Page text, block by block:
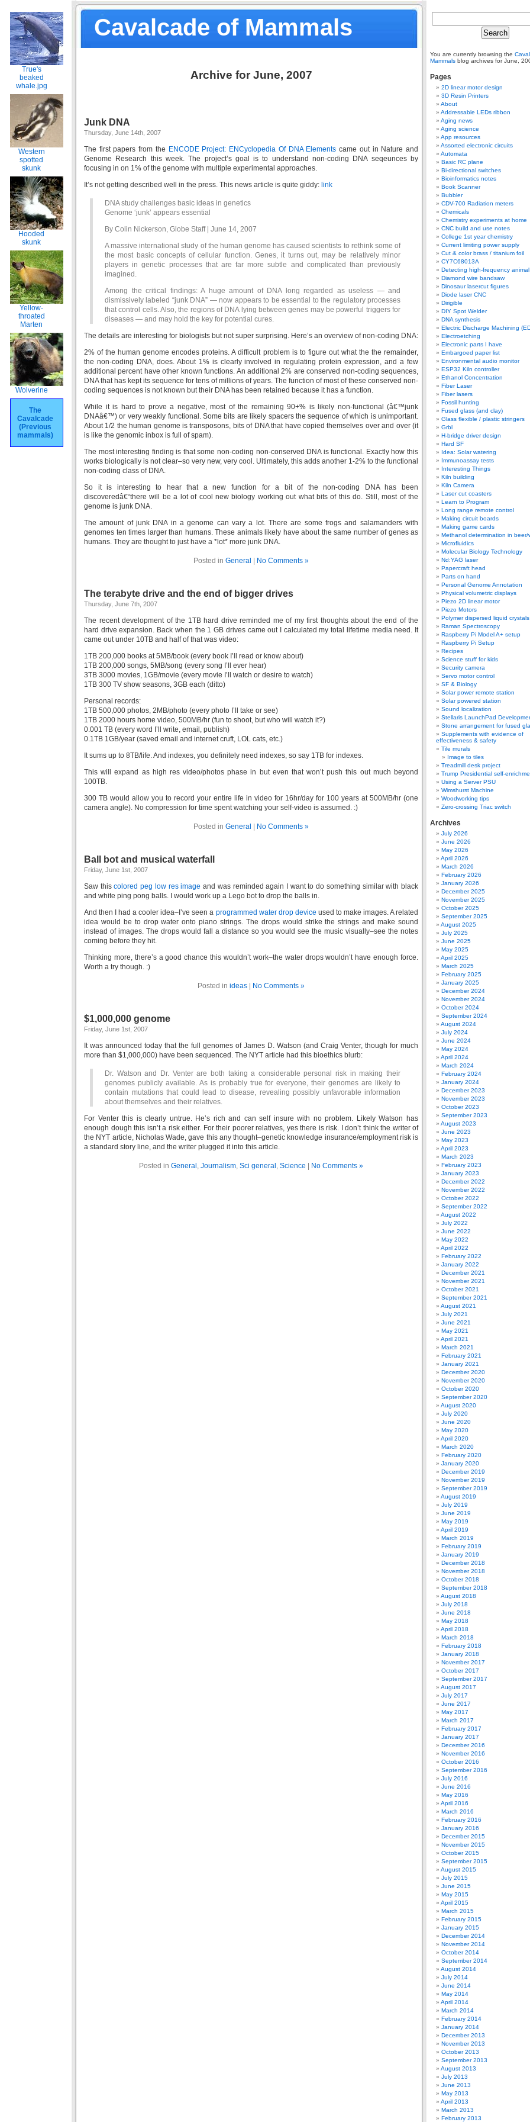
Cavalcade of Mammals
True's
beaked
whale.jpg
Western
spotted
skunk
Hooded
skunk
Yellow-
throated
Marten
Wolverine
The
Cavalcade
(Previous
mammals)
Archive for June, 2007
Junk DNA
Thursday, June 14th, 2007
The first papers from the ENCODE Project: ENCyclopedia Of DNA Elements came out in Nature and
Genome Research this week. The project’s goal is to understand non-coding DNA seqeunces by
focusing in on 1% of the genome with multiple experimental approaches.
It’s not getting described well in the press. This news article is quite giddy: link
DNA study challenges basic ideas in genetics
Genome ‘junk’ appears essential
By Colin Nickerson, Globe Staff | June 14, 2007
A massive international study of the human genome has caused scientists to rethink some of
the most basic concepts of cellular function. Genes, it turns out, may be relatively minor
players in genetic processes that are far more subtle and complicated than previously
imagined.
Among the critical findings: A huge amount of DNA long regarded as useless — and
dismissively labeled “junk DNA” — now appears to be essential to the regulatory processes
that control cells. Also, the regions of DNA lying between genes may be powerful triggers for
diseases — and may hold the key for potential cures.
The details are interesting for biologists but not super surprising. Here’s an overview of non-coding DNA:
2% of the human genome encodes proteins. A difficult problem is to figure out what the the remainder,
the non-coding DNA, does. About 1% is clearly involved in regulating protein expression, and a few
additional percent have other known functions. An additional 2% are conserved non-coding sequences,
DNA that has kept its sequence for tens of millions of years. The function of most of these conserved non-
coding sequences is not known but their DNA has been retained because it has a function.
While it is hard to prove a negative, most of the remaining 90+% is likely non-functional (â€™junk
DNAâ€™) or very weakly functional. Some bits are likely spacers the sequence of which is unimportant.
About 1/2 the human genome is transposons, bits of DNA that have copied themselves over and over (it
is like the genomic inbox is full of spam).
The most interesting finding is that some non-coding non-conserved DNA is functional. Exactly how this
works biologically is not clear–so very new, very cool. Ultimately, this adds another 1-2% to the functional
non-coding class of DNA.
So it is interesting to hear that a new function for a bit of the non-coding DNA has been
discoveredâ€“there will be a lot of cool new biology working out what bits of this do. Still, most of the
genome is junk DNA.
The amount of junk DNA in a genome can vary a lot. There are some frogs and salamanders with
genomes ten times larger than humans. These animals likely have about the same number of genes as
humans. They are thought to just have a *lot* more junk DNA.
Posted in General No Comments »
The terabyte drive and the end of bigger drives
Thursday, June 7th, 2007
The recent development of the 1TB hard drive reminded me of my first thoughts about the end of the
hard drive expansion. Back when the 1 GB drives came out I calculated my total lifetime media need. It
came out under 10TB and half of that was video:
1TB 200,000 books at 5MB/book (every book I’ll read or know about)
1TB 200,000 songs, 5MB/song (every song I’ll ever hear)
3TB 3000 movies, 1GB/movie (every movie I’ll watch or desire to watch)
1TB 300 TV show seasons, 3GB each (ditto)
Personal records:
1TB 500,000 photos, 2MB/photo (every photo I’ll take or see)
1TB 2000 hours home video, 500MB/hr (fun to shoot, but who will watch it?)
0.001 TB (every word I’ll write, email, publish)
0.1TB 1GB/year (saved email and internet cruft, LOL cats, etc.)
It sums up to 8TB/life. And indexes, you definitely need indexes, so say 1TB for indexes.
This will expand as high res video/photos phase in but even that won’t push this out much beyond
100TB.
300 TB would allow you to record your entire life in video for 16hr/day for 100 years at 500MB/hr (one
camera angle). No compression for time spent watching your self-video is assumed. :)
Posted in General No Comments »
Ball bot and musical waterfall
Friday, June 1st, 2007
Saw thiscolored peg low res image and was reminded again I want to do something similar with black
and white ping pong balls. I would work up a Lego bot to drop the balls in.
And then I had a cooler idea–I’ve seen a programmed water drop device used to make images. A related
idea would be to drop water onto piano strings. The drops would strike the strings and make sound
instead of images. The drops would fall a distance so you would see the music visually–see the notes
coming before they hit.
Thinking more, there’s a good chance this wouldn’t work–the water drops wouldn’t have enough force.
Worth a try though. :)
Posted in ideas No Comments »
$1,000,000 genome
Friday, June 1st, 2007
It was announced today that the full genomes of James D. Watson (and Craig Venter, though for much
more than $1,000,000) have been sequenced. The NYT article had this bioethics blurb:
Dr. Watson and Dr. Venter are both taking a considerable personal risk in making their
genomes publicly available. As is probably true for everyone, their genomes are likely to
contain mutations that could lead to disease, revealing possibly unfavorable information
about themselves and their relatives.
For Venter this is clearly untrue. He’s rich and can self insure with no problem. Likely Watson has
enough dough this isn’t a risk either. For their poorer relatives, yes there is risk. I don’t think the writer of
the NYT article, Nicholas Wade, gave this any thought–genetic knowledge insurance/employment risk is
a standard story line, and the writer plugged it into this article.
Posted in General , Journalism, Sci general , Science No Comments »
You are currently browsing the
Mammals blog archives for June,
Pages
2D linear motor design
3D Resin Printers
About
Addressable LEDs ribbon
Aging news
Aging science
App resources
Assorted electronic circuits
Automata
Basic RC plane
Bi-directional switches
Bioinformatics notes
Book Scanner
Bubbler
CDV-700 Radiation meters
Chemicals
Chemistry experiments at home
CNC build and use notes
College 1st year chemistry
Current limiting power supply
Cut & color brass / titanium foil
CY7C68013A
Detecting high-frequency
Diamond wire bandsaw
Dinosaur lasercut figures
Diode laser CNC
Dirigible
DIY Spot Welder
DNA synthesis
Electric Discharge Machining
Electroetching
Electronic parts I have
Embargoed paper list
Environmental audio monitor
ESP32 Kiln controller
Ethanol Concentration
Fiber Laser
Fiber lasers
Fossil hunting
Fused glass (and clay)
Glass flexible / plastic stringers
Grbl
H-bridge driver design
Hard SF
Idea: Solar watering
Immunoassay tests
Interesting Things
Kiln building
Kiln Camera
Laser cut coasters
Learn to Program
Long range remote control
Making circuit boards
Making game cards
Methanol determination in beer/
Microfluidics
Molecular Biology Technology
Nd:YAG laser
Papercraft head
Parts on hand
Personal Genome Annotation
Physical volumetric displays
Piezo 2D linear motor
Piezo Motors
Polymer dispersed liquid
Raman Spectroscopy
Raspberry Pi Model A+ setup
Raspberry Pi Setup
Recipes
Science stuff for kids
Security camera
Servo motor control
SF & Biology
Solar power remote station
Solar powered station
Sound localization
Stellaris LaunchPad
Stone arrangement for fused
Supplements with evidence of
effectiveness & safety
Tile murals
Image to tiles
Treadmill desk project
Trump Presidential self-
Using a Server PSU
Wimshurst Machine
Woodworking tips
Zero-crossing Triac switch
Archives
July 2026
June 2026
May 2026
April 2026
March 2026
February 2026
January 2026
December 2025
November 2025
October 2025
September 2025
August 2025
July 2025
June 2025
May 2025
April 2025
March 2025
February 2025
January 2025
December 2024
November 2024
October 2024
September 2024
August 2024
July 2024
June 2024
May 2024
April 2024
March 2024
February 2024
January 2024
December 2023
November 2023
October 2023
September 2023
August 2023
June 2023
May 2023
April 2023
March 2023
February 2023
January 2023
December 2022
November 2022
October 2022
September 2022
August 2022
July 2022
June 2022
May 2022
April 2022
February 2022
January 2022
December 2021
November 2021
October 2021
September 2021
August 2021
July 2021
June 2021
May 2021
April 2021
March 2021
February 2021
January 2021
December 2020
November 2020
October 2020
September 2020
August 2020
July 2020
June 2020
May 2020
April 2020
March 2020
February 2020
January 2020
December 2019
November 2019
September 2019
August 2019
July 2019
June 2019
May 2019
April 2019
March 2019
February 2019
January 2019
December 2018
November 2018
October 2018
September 2018
August 2018
July 2018
June 2018
May 2018
April 2018
March 2018
February 2018
January 2018
November 2017
October 2017
September 2017
August 2017
July 2017
June 2017
May 2017
March 2017
February 2017
January 2017
December 2016
November 2016
October 2016
September 2016
July 2016
June 2016
May 2016
April 2016
March 2016
February 2016
January 2016
December 2015
November 2015
October 2015
September 2015
August 2015
July 2015
June 2015
May 2015
April 2015
March 2015
February 2015
January 2015
December 2014
November 2014
October 2014
September 2014
August 2014
July 2014
June 2014
May 2014
April 2014
March 2014
February 2014
January 2014
December 2013
November 2013
October 2013
September 2013
August 2013
July 2013
June 2013
May 2013
April 2013
March 2013
February 2013